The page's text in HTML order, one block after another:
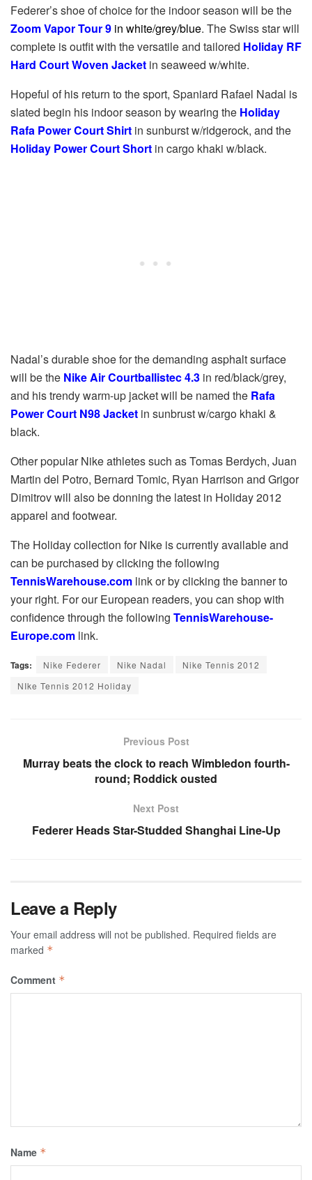
Federer’s shoe of choice for the indoor season will be the
Zoom Vapor Tour 9 in white/grey/blue. The Swiss star will
complete is outfit with the versatile and tailored Holiday RF
Hard Court Woven Jacket in seaweed w/white.
Hopeful of his return to the sport, Spaniard Rafael Nadal is
slated begin his indoor season by wearing the Holiday
Rafa Power Court Shirt in sunburst w/ridgerock, and the
Holiday Power Court Short in cargo khaki w/black.
Nadal’s durable shoe for the demanding asphalt surface
will be the Nike Air Courtballistec 4.3 in red/black/grey,
and his trendy warm-up jacket will be named the Rafa
Power Court N98Jacket in sunbrust w/cargo khaki &
black.
Other popular Nike athletes such as Tomas Berdych, Juan
Martin del Potro, Bernard Tomic, Ryan Harrison and Grigor
Dimitrov will also be donning the latest in Holiday 2012
apparel and footwear.
The Holiday collection for Nike is currently available and
can be purchased by clicking the following
TennisWarehouse.com link or by clicking the banner to
your right. For our European readers, you can shop with
confidence through the following TennisWarehouse-
Europe.com link.
Tags: Nike Federer Nike Nadal
Nike Tennis 2012
NIke Tennis 2012 Holiday
Previous Post
Murray beats the clock to reach Wimbledon fourth-
round; Roddick ousted
Next Post
Federer Heads Star-Studded Shanghai Line-Up
Leave a Reply
Your email address will not be published. Required fields are
marked *
Comment *
Name *